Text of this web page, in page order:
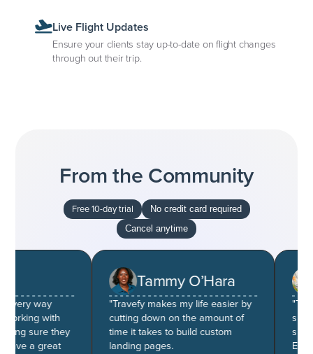
Live Flight Updates
Ensure your clients stay up-to-date on flight changes
through out their trip.
From the Community
Free 10-day trial
No credit card required
Cancel anytime
way
with
sure they
a great
Tammy O’Hara
"Travefy makes my life easier by
cutting down on the amount of
time it takes to build custom
landing pages.
"The